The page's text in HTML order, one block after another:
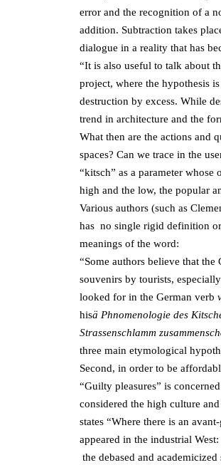
error and the recognition of a
addition. Subtraction takes
dialogue in a reality that has
“It is also useful to talk about
project, where the hypothesis
destruction by excess. While
trend in architecture and the
What then are the actions and
spaces? Can we trace in the
“kitsch” as a parameter
high and the low, the popular
Various authors (such as
has no single rigid definition
meanings of the word:
“Some authors believe that
souvenirs by tourists,
looked for in the German verb
hisä Phnomenologie des
Strassenschlamm
three main etymological
Second, in order to be
“Guilty pleasures” is
considered the high culture
states “Where there is an
appeared in the industrial
the debased and